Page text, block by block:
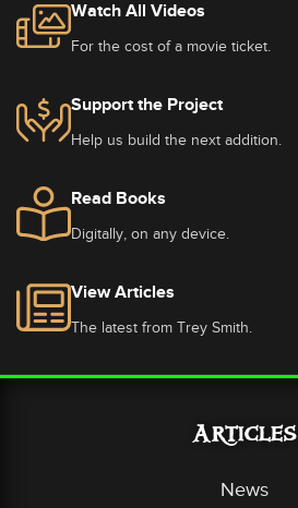
Watch All Videos
For the cost of a movie ticket.
Support the Project
Help us build the next addition.
Read Books
Digitally, on any device.
View Articles
The latest from Trey Smith.
Articles
News